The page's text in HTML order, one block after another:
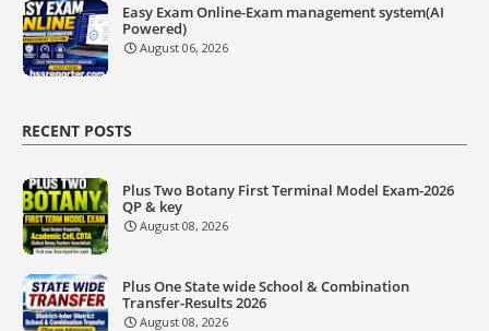
Easy Exam Online-Exam management system(AI
Powered)
August 06, 2026
RECENT POSTS
Plus Two Botany First Terminal Model Exam-2026
QP & key
August 08, 2026
Plus One State wide School & Combination
Transfer-Results 2026
August 08, 2026